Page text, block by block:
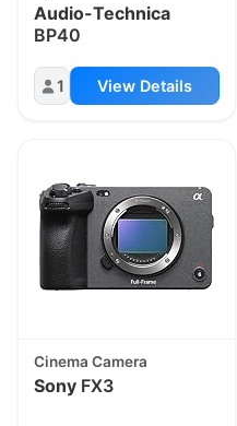
Audio-Technica
BP40
1 View Details
Cinema Camera
Sony FX3